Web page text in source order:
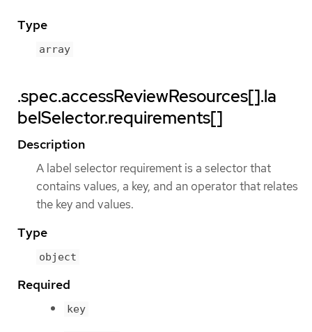
Type
array
.spec.accessReviewResources[].la
belSelector.requirements[]
Description
A label selector requirement is a selector that
contains values, a key, and an operator that relates
the key and values.
Type
object
Required
key